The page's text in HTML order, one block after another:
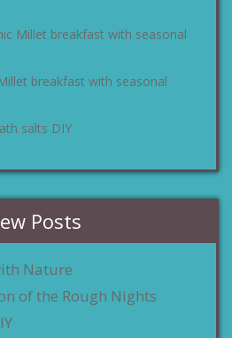
Millet breakfast with seasonal
breakfast with seasonal
salts DIY
Posts
Nature
of the Rough Nights